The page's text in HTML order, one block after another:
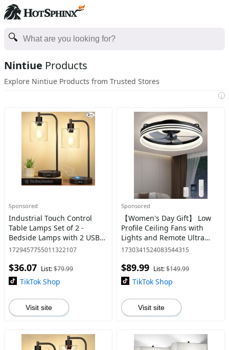
Nintiue Products
Explore Nintiue Products from Trusted Stores
i
Sponsored
Industrial Touch Control
Table Lamps Set of 2 -
Bedside Lamps with 2 USB
Ports and 1 AC Outlet, 3-Way
Lamps for Decoration,H
1729457755011322107
$36.07 List:$79.99
TikTok Shop
Visit site
Sponsored
【Women's Day Gift】 Low
Profile Ceiling Fans with
Lights and Remote Ultra
Quiet 25 dB, 21" Modern
Mount Ceiling Fan LED Cei
1730341524083544315
$89.99 List:$149.99
TikTok Shop
Visit site